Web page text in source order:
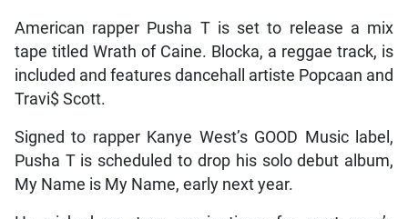
American rapper Pusha T is set to release a mix
tape titled Wrath of Caine. Blocka, a reggae track, is
included and features dancehall artiste Popcaan and
Travi$ Scott.
Signed to rapper Kanye West’s GOOD Music label,
Pusha T is scheduled to drop his solo debut album,
My Name is My Name, early next year.